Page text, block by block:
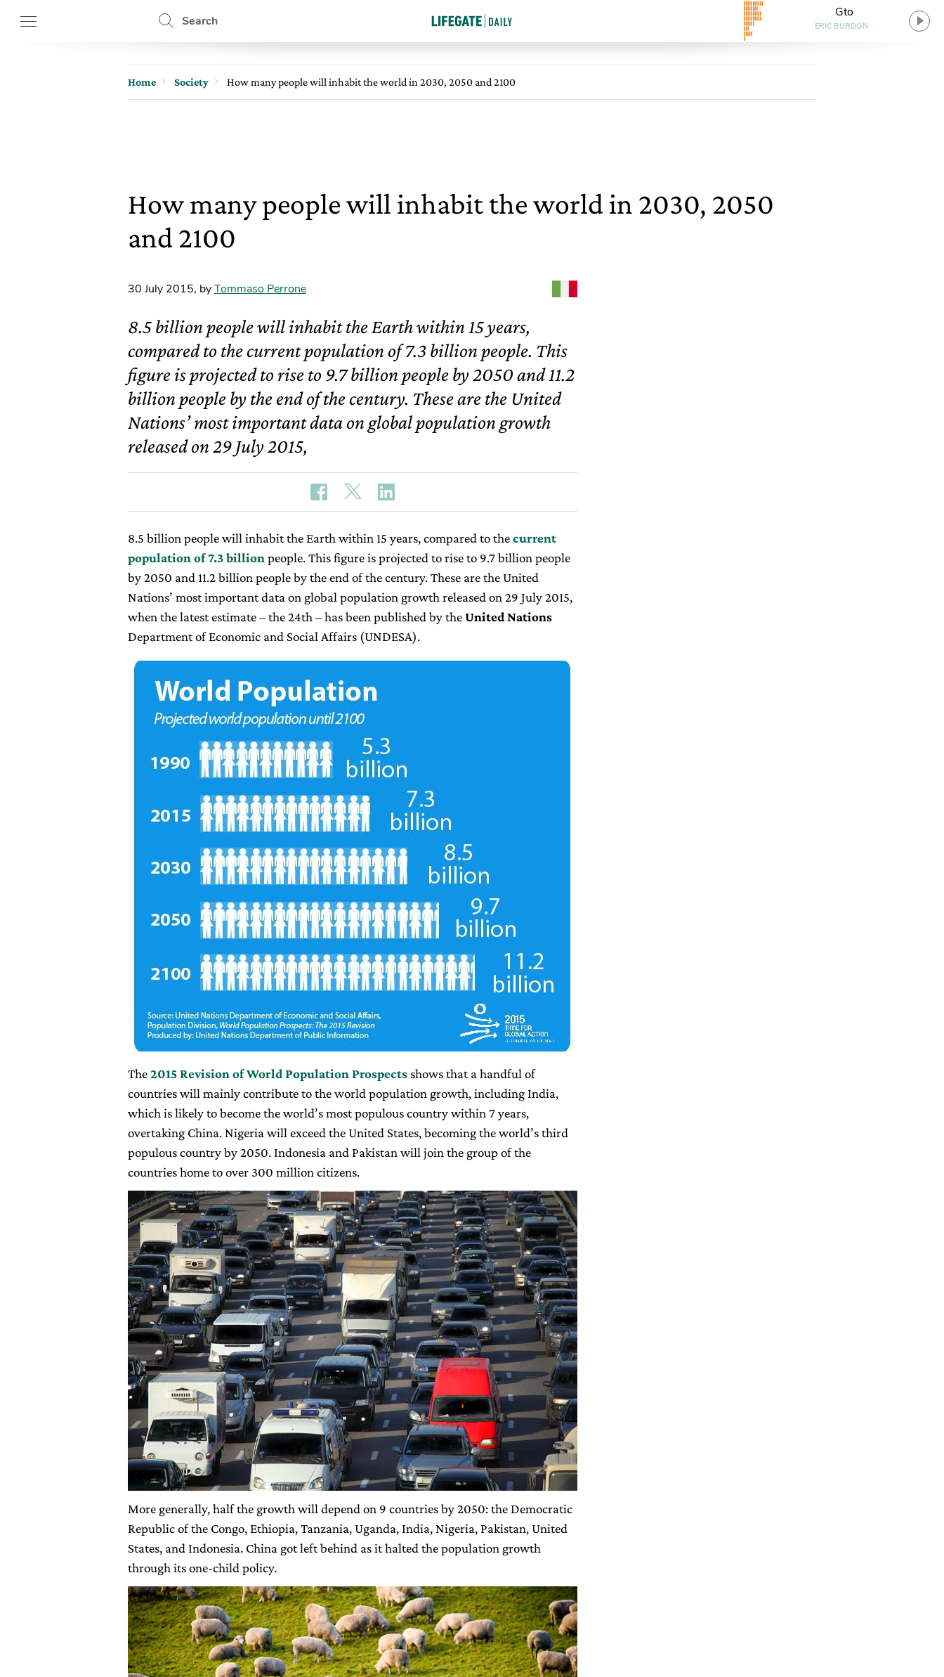
Search
Gto
ERIC BURDON
Home Society How many people will inhabit the world in 2030, 2050 and 2100
How many people will inhabit the world in 2030, 2050
and 2100
30 July 2015, byTommaso Perrone
8.5 billion people will inhabit the Earth within 15 years,
compared to the current population of 7.3 billion people. This
figure is projected to rise to 9.7 billion people by 2050 and 11.2
billion people by the end of the century. These are the United
Nations’ most important data on global population growth
released on 29 July 2015,
8.5 billion people will inhabit the Earth within 15 years, compared to thecurrent
population of 7.3 billion people. This figure is projected to rise to 9.7 billion people
by 2050 and 11.2 billion people by the end of the century. These are the United
Nations’ most important data on global population growth released on 29 July 2015,
when the latest estimate – the 24th – has been published by theUnited Nations
Department of Economic and Social Affairs (UNDESA).
The2015 Revision of World Population Prospects shows that a handful of
countries will mainly contribute to the world population growth, including India,
which is likely to become the world’s most populous country within 7 years,
overtaking China. Nigeria will exceed the United States, becoming the world’s third
populous country by 2050. Indonesia and Pakistan will join the group of the
countries home to over 300 million citizens.
More generally, half the growth will depend on 9 countries by 2050: the Democratic
Republic of the Congo, Ethiopia, Tanzania, Uganda, India, Nigeria, Pakistan, United
States, and Indonesia. China got left behind as it halted the population growth
through its one-child policy.